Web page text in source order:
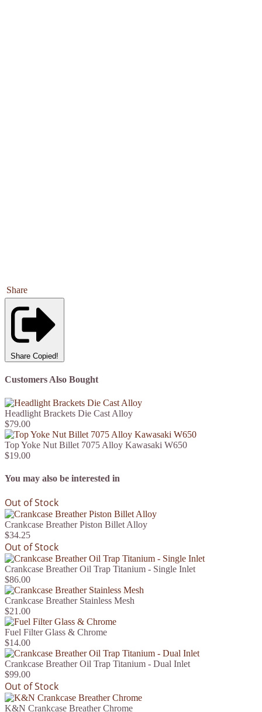
Share
Share Copied!
Customers Also Bought
Headlight Brackets Die Cast Alloy
$79.00
Top Yoke Nut Billet 7075 Alloy Kawasaki W650
$19.00
You may also be interested in
Out of Stock
Crankcase Breather Piston Billet Alloy
$34.25
Out of Stock
Crankcase Breather Oil Trap Titanium - Single Inlet
$86.00
Crankcase Breather Stainless Mesh
$21.00
Fuel Filter Glass & Chrome
$14.00
Crankcase Breather Oil Trap Titanium - Dual Inlet
$99.00
Out of Stock
K&N Crankcase Breather Chrome